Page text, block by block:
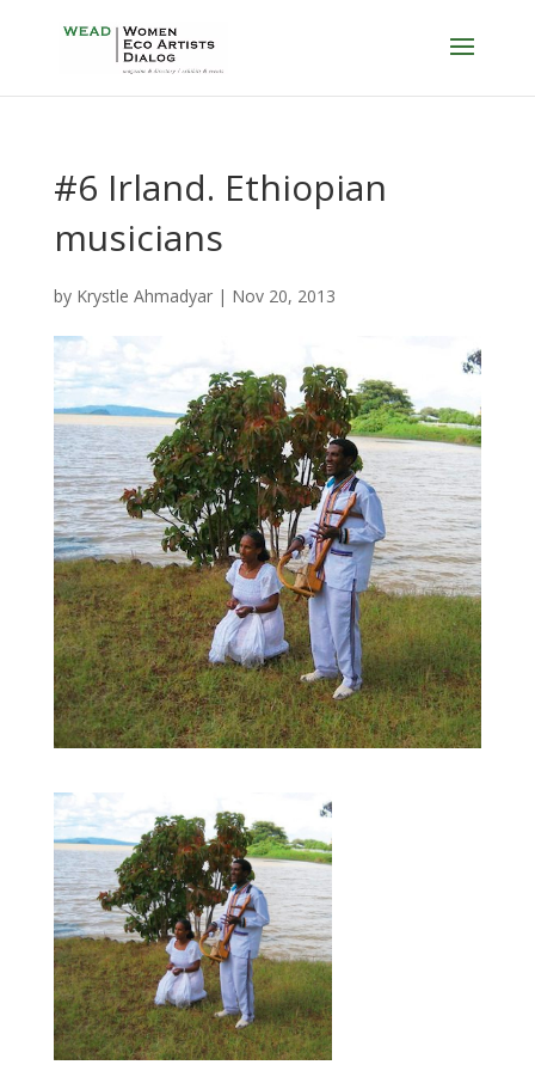
#6 Irland. Ethiopian
musicians
by Krystle Ahmadyar| Nov 20, 2013